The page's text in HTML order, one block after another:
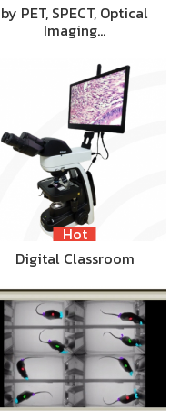
by PET, SPECT, Optical
Imaging…
Hot
Digital Classroom